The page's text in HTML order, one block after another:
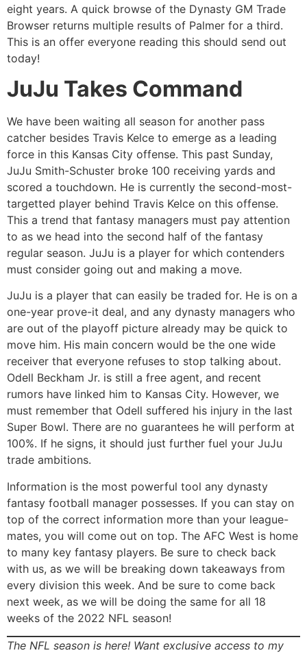
eight years. A quick browse of the Dynasty GM Trade
Browser returns multiple results of Palmer for a third.
This is an offer everyone reading this should send out
today!
JuJu Takes Command
We have been waiting all season for another pass
catcher besides Travis Kelce to emerge as a leading
force in this Kansas City offense. This past Sunday,
JuJu Smith-Schuster broke 100 receiving yards and
scored a touchdown. He is currently the second-most-
targetted player behind Travis Kelce on this offense.
This a trend that fantasy managers must pay attention
to as we head into the second half of the fantasy
regular season. JuJu is a player for which contenders
must consider going out and making a move.
JuJu is a player that can easily be traded for. He is on a
one-year prove-it deal, and any dynasty managers who
are out of the playoff picture already may be quick to
move him. His main concern would be the one wide
receiver that everyone refuses to stop talking about.
Odell Beckham Jr. is still a free agent, and recent
rumors have linked him to Kansas City. However, we
must remember that Odell suffered his injury in the last
Super Bowl. There are no guarantees he will perform at
100%. If he signs, it should just further fuel your JuJu
trade ambitions.
Information is the most powerful tool any dynasty
fantasy football manager possesses. If you can stay on
top of the correct information more than your league-
mates, you will come out on top. The AFC West is home
to many key fantasy players. Be sure to check back
with us, as we will be breaking down takeaways from
every division this week. And be sure to come back
next week, as we will be doing the same for all 18
weeks of the 2022 NFL season!
The NFL season is here! Want exclusive access to my